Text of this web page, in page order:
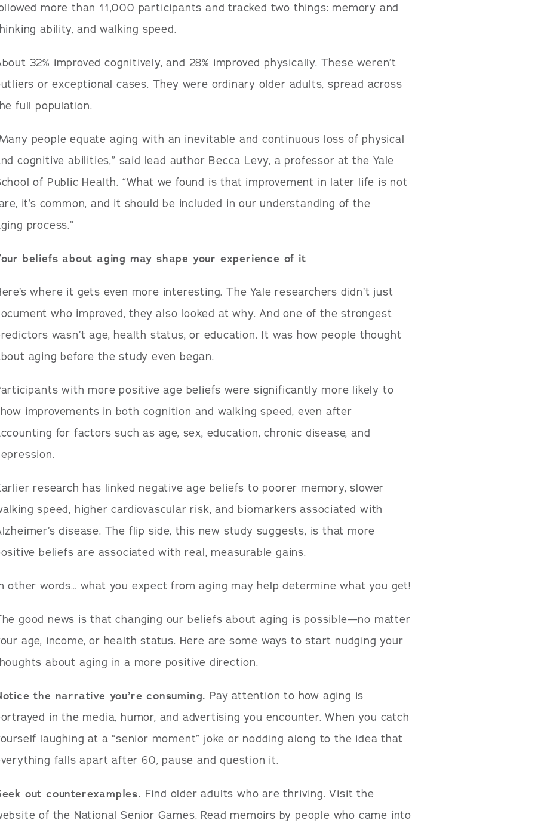
more than 11,000 participants and tracked two things: memory and
ability, and walking speed.
32% improved cognitively, and 28% improved physically. These weren’t
or exceptional cases. They were ordinary older adults, spread across
full population.
people equate aging with an inevitable and continuous loss of physical
cognitive abilities,” said lead author Becca Levy, a professor at the Yale
of Public Health. “What we found is that improvement in later life is not
it’s common, and it should be included in our understanding of the
process.”
beliefs about aging may shape your experience of it
where it gets even more interesting. The Yale researchers didn’t just
who improved, they also looked at why. And one of the strongest
wasn’t age, health status, or education. It was how people thought
aging before the study even began.
with more positive age beliefs were significantly more likely to
improvements in both cognition and walking speed, even after
for factors such as age, sex, education, chronic disease, and
research has linked negative age beliefs to poorer memory, slower
speed, higher cardiovascular risk, and biomarkers associated with
disease. The flip side, this new study suggests, is that more
beliefs are associated with real, measurable gains.
other words… what you expect from aging may help determine what you get!
good news is that changing our beliefs about aging is possible—no matter
age, income, or health status. Here are some ways to start nudging your
about aging in a more positive direction.
the narrative you’re consuming. Pay attention to how aging is
in the media, humor, and advertising you encounter. When you catch
laughing at a “senior moment” joke or nodding along to the idea that
falls apart after 60, pause and question it.
out counterexamples. Find older adults who are thriving. Visit the
of the National Senior Games. Read memoirs by people who came into